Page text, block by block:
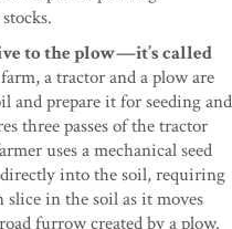
to the plow—it’s called
a tractor and a plow are
and prepare it for seeding and
three passes of the tractor
uses a mechanical seed
into the soil, requiring
in the soil as it moves
furrow created by a plow.